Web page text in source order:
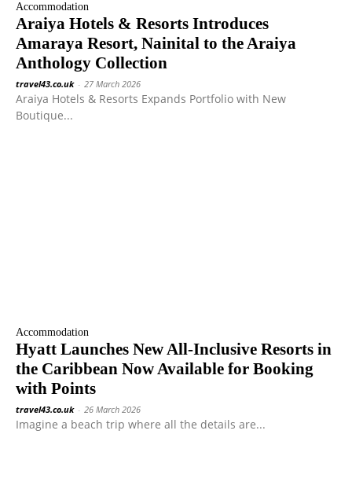
Accommodation
Araiya Hotels & Resorts Introduces
Amaraya Resort, Nainital to the Araiya
Anthology Collection
travel43.co.uk - 27 March 2026
Araiya Hotels & Resorts Expands Portfolio with New
Boutique...
Accommodation
Hyatt Launches New All-Inclusive Resorts in
the Caribbean Now Available for Booking
with Points
travel43.co.uk - 26 March 2026
Imagine a beach trip where all the details are...